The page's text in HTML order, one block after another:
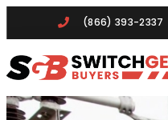
(866) 393-2337